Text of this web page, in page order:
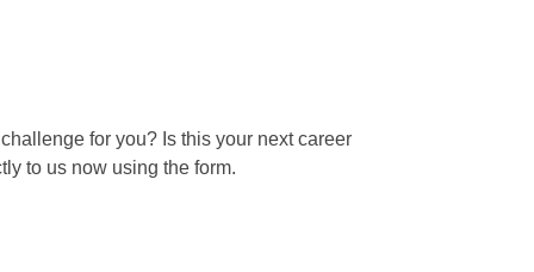
for you? Is this your next career
to us now using the form.